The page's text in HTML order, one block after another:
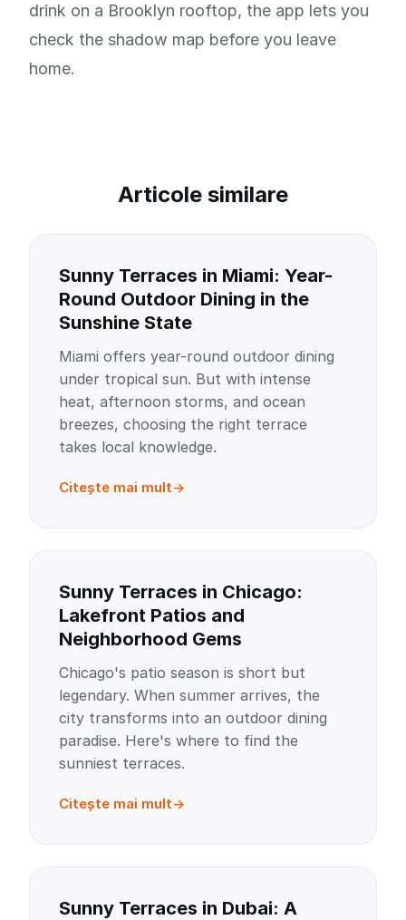
drink on a Brooklyn rooftop, the app lets you
check the shadow map before you leave
home.
Articole similare
Sunny Terraces in Miami: Year-
Round Outdoor Dining in the
Sunshine State
Miami offers year-round outdoor dining
under tropical sun. But with intense
heat, afternoon storms, and ocean
breezes, choosing the right terrace
takes local knowledge.
Citește mai mult
Sunny Terraces in Chicago:
Lakefront Patios and
Neighborhood Gems
Chicago's patio season is short but
legendary. When summer arrives, the
city transforms into an outdoor dining
paradise. Here's where to find the
sunniest terraces.
Citește mai mult
Sunny Terraces in Dubai: A